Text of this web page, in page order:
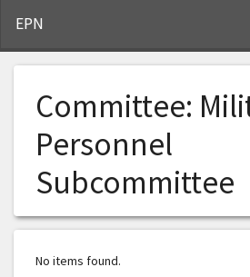
EPN
Committee:
Personnel
Subcommittee
No items found.